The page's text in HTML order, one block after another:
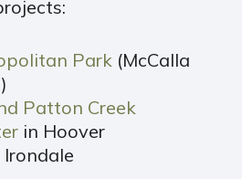
Park (McCalla
Patton Creek
in Hoover
Irondale